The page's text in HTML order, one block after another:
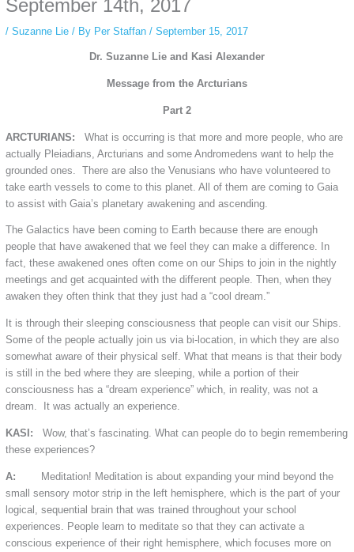
September 14th, 2017
/ Suzanne Lie/ By Per Staffan / September 15, 2017
Dr. Suzanne Lie and Kasi Alexander
Message from the Arcturians
Part 2
ARCTURIANS: What is occurring is that more and more people, who are
actually Pleiadians, Arcturians and some Andromedens want to help the
grounded ones. There are also the Venusians who have volunteered to
take earth vessels to come to this planet. All of them are coming to Gaia
to assist with Gaia’s planetary awakening and ascending.
The Galactics have been coming to Earth because there are enough
people that have awakened that we feel they can make a difference. In
fact, these awakened ones often come on our Ships to join in the nightly
meetings and get acquainted with the different people. Then, when they
awaken they often think that they just had a “cool dream.”
It is through their sleeping consciousness that people can visit our Ships.
Some of the people actually join us via bi-location, in which they are also
somewhat aware of their physical self. What that means is that their body
is still in the bed where they are sleeping, while a portion of their
consciousness has a “dream experience” which, in reality, was not a
dream. It was actually an experience.
KASI: Wow, that’s fascinating. What can people do to begin remembering
these experiences?
A: Meditation! Meditation is about expanding your mind beyond the
small sensory motor strip in the left hemisphere, which is the part of your
logical, sequential brain that was trained throughout your school
experiences. People learn to meditate so that they can activate a
conscious experience of their right hemisphere, which focuses more on